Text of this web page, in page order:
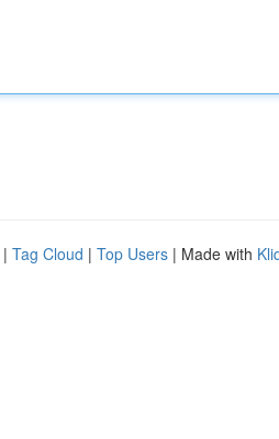
| Tag Cloud | Top Users | Made with